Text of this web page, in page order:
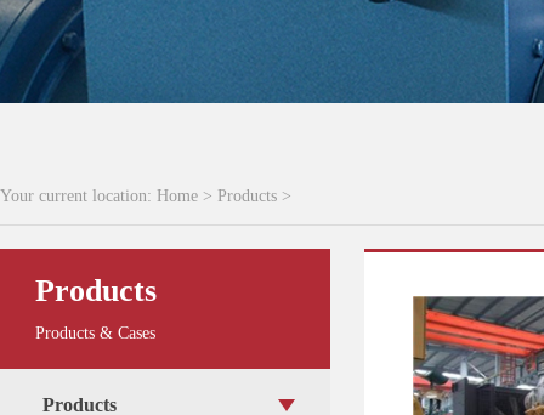
Products
Products & Cases
Products
Your current location: Home > Products >